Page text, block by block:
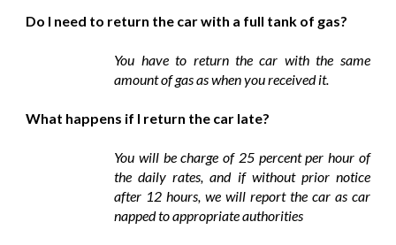
Do I need to return the car with a full tank of gas?
You have to return the car with the same
amount of gas as when you received it.
What happens if I return the car late?
You will be charge of 25 percent per hour of
the daily rates, and if without prior notice
after 12 hours, we will report the car as car
napped to appropriate authorities